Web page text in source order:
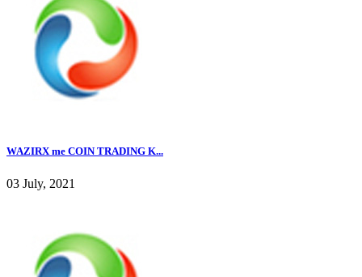
WAZIRX me COIN TRADING K...
03 July, 2021